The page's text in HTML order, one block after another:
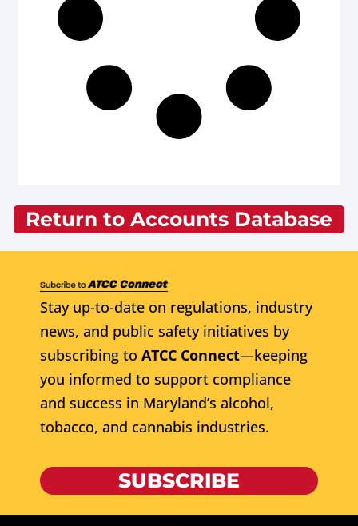
Return to Accounts Database
Stay up-to-date on regulations, industry
news, and public safety initiatives by
subscribing to ATCC Connect—keeping
you informed to support compliance
and success in Maryland’s alcohol,
tobacco, and cannabis industries.
SUBSCRIBE